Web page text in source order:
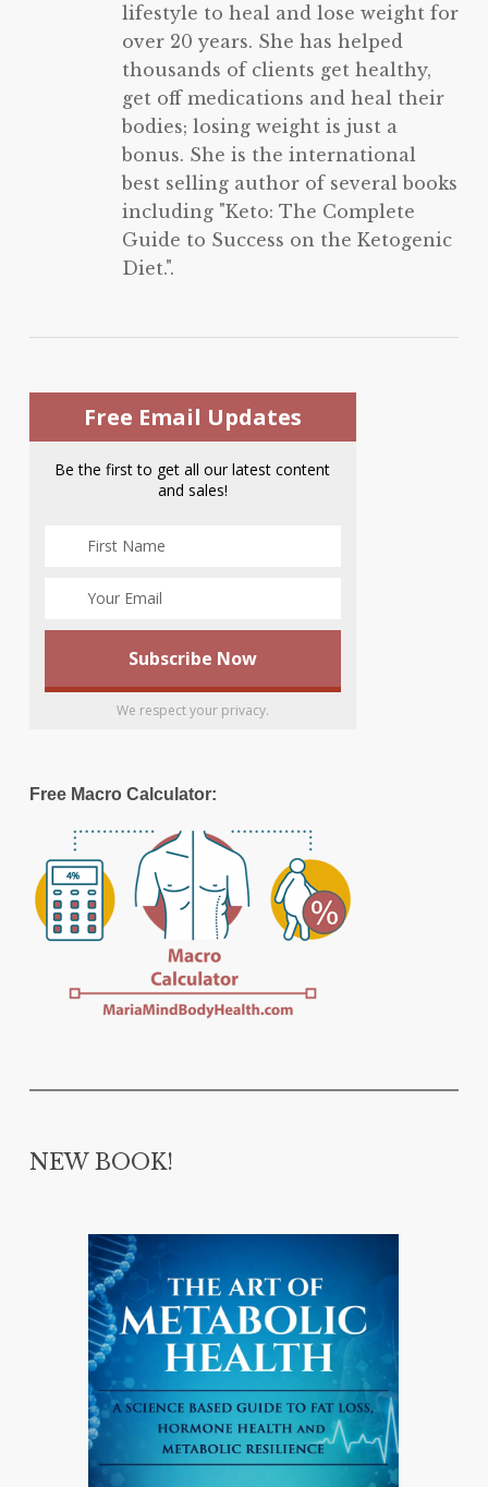
lifestyle to heal and lose weight for
over 20 years. She has helped
thousands of clients get healthy,
get off medications and heal their
bodies; losing weight is just a
bonus. She is the international
best selling author of several books
including "Keto: The Complete
Guide to Success on the Ketogenic
Diet.".
Free Email Updates
Be the first to get all our latest content
and sales!
We respect your privacy.
Free Macro Calculator:
NEW BOOK!